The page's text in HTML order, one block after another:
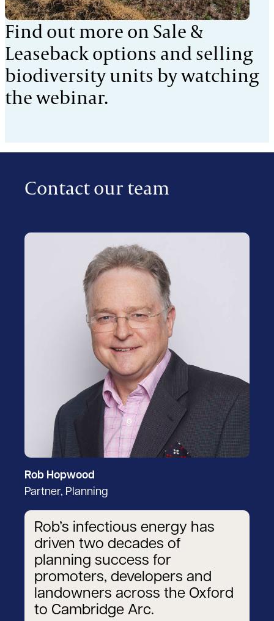
Find out more on Sale &
Leaseback options and selling
biodiversity units by watching
the webinar.
Contact our team
Rob Hopwood
Partner, Planning
Rob’s infectious energy has
driven two decades of
planning success for
promoters, developers and
landowners across the Oxford
to Cambridge Arc.